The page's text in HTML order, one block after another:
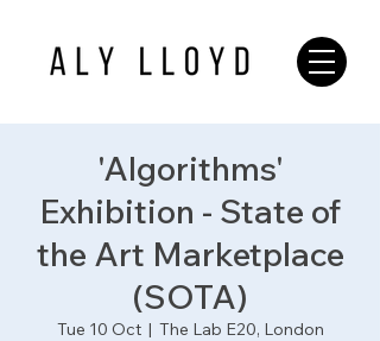
'Algorithms'
Exhibition - State of
the Art Marketplace
(SOTA)
Tue 10 Oct
  |
The Lab E20, London